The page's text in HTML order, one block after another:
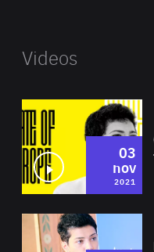
Videos
03
nov
2021